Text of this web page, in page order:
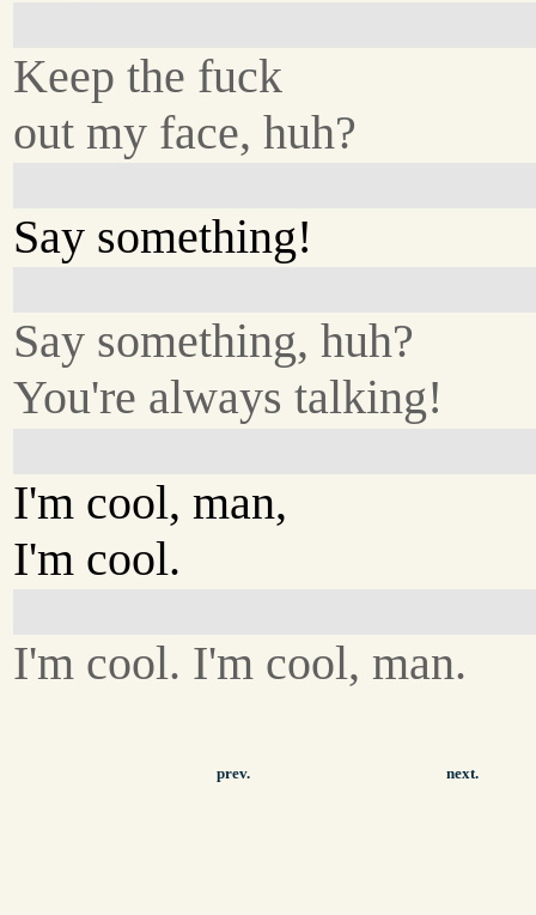
Keep the fuck
out my face, huh?
Say something!
Say something, huh?
You're always talking!
I'm cool, man,
I'm cool.
I'm cool. I'm cool, man.
prev. next.